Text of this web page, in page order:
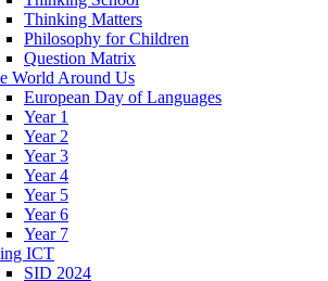
Thinking Matters
Philosophy for Children
Question Matrix
World Around Us
European Day of Languages
Year 1
Year 2
Year 3
Year 4
Year 5
Year 6
Year 7
ICT
SID 2024